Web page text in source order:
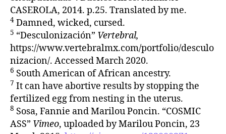
CASEROLA, 2014. p.25. Translated by me.
4 Damned, wicked, cursed.
5 “Desculonización” Vertebral,
https://www.vertebralmx.com/portfolio/desculo
nizacion/. Accessed March 2020.
6 South American of African ancestry.
7 It can have abortive results by stopping the
fertilized egg from nesting in the uterus.
8 Sosa, Fannie and Marilou Poncin. “COSMIC
ASS” Vimeo, uploaded by Marilou Poncin, 23